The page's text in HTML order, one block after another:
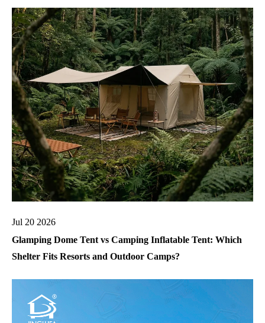
Jul 20 2026
Glamping Dome Tent vs Camping Inflatable Tent: Which
Shelter Fits Resorts and Outdoor Camps?